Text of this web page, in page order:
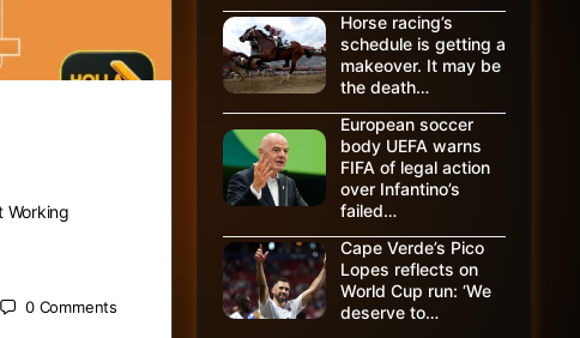
Working
0 Comments
Horse racing’s
schedule is getting a
makeover. It may be
the death…
European soccer
body UEFA warns
FIFA of legal action
over Infantino’s
failed…
Cape Verde’s Pico
Lopes reflects on
World Cup run: ‘We
deserve to…